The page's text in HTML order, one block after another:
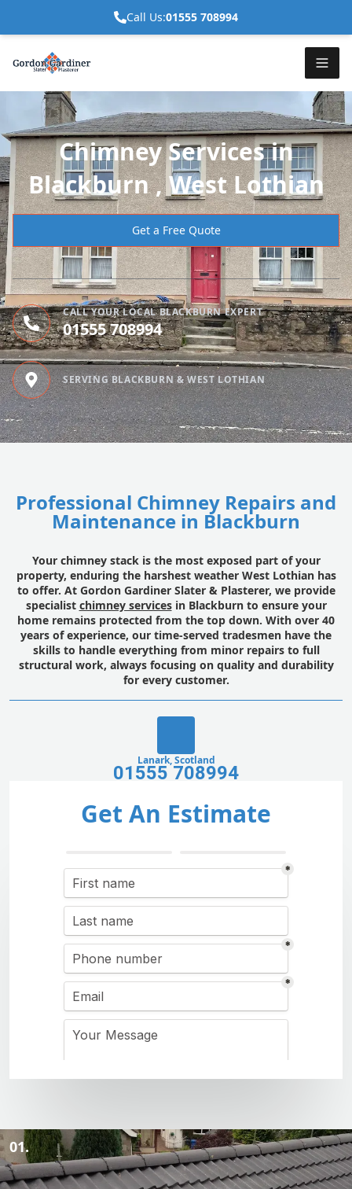
Call Us:01555 708994
Chimney Services in
Blackburn , West Lothian
Get a Free Quote
CALL YOUR LOCAL BLACKBURN EXPERT
01555 708994
SERVING BLACKBURN & WEST LOTHIAN
Professional Chimney Repairs and
Maintenance in Blackburn
Your chimney stack is the most exposed part of your
property, enduring the harshest weather West Lothian has
to offer. At Gordon Gardiner Slater & Plasterer, we provide
specialist chimney servicesin Blackburn to ensure your
home remains protected from the top down. With over 40
years of experience, our time-served tradesmen have the
skills to handle everything from minor repairs to full
structural work, always focusing on quality and durability
for every customer.
Lanark, Scotland
01555 708994
Get An Estimate
01.